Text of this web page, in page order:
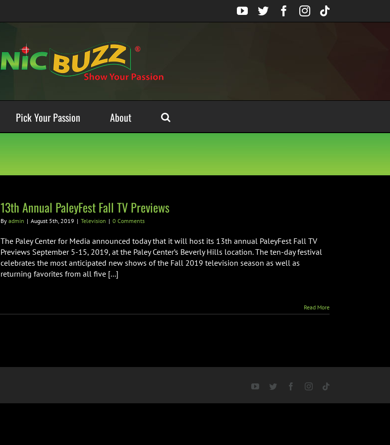
YouTube
TwitterFacebook
Instagram
Tiktok
Pick Your Passion About
13th Annual PaleyFest Fall TV Previews
By admin | August 5th, 2019 | Television | 0 Comments
The Paley Center for Media announced today that it will host its 13th annual PaleyFest Fall TV
Previews September 5-15, 2019, at the Paley Center’s Beverly Hills location. The ten-day festival
celebrates the most anticipated new shows of the Fall 2019 television season as well as
returning favorites from all five [...]
Read More
YouTubeTwitter FacebookInstagram
Tiktok